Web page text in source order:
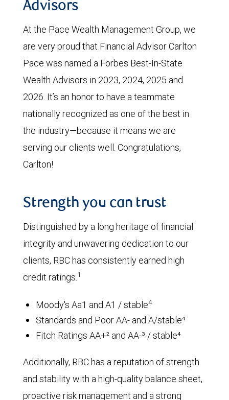
Advisors
At the Pace Wealth Management Group, we
are very proud that Financial Advisor Carlton
Pace was named a Forbes Best-In-State
Wealth Advisors in 2023, 2024, 2025 and
2026. It’s an honor to have a teammate
nationally recognized as one of the best in
the industry—because it means we are
serving our clients well. Congratulations,
Carlton!
Strength you can trust
Distinguished by a long heritage of financial
integrity and unwavering dedication to our
clients, RBC has consistently earned high
credit ratings.1
Moody's Aa1 and A1 / stable4
Standards and Poor AA- and A/stable⁴
Fitch Ratings AA+² and AA-³ / stable⁴
Additionally, RBC has a reputation of strength
and stability with a high-quality balance sheet,
proactive risk management and a strong